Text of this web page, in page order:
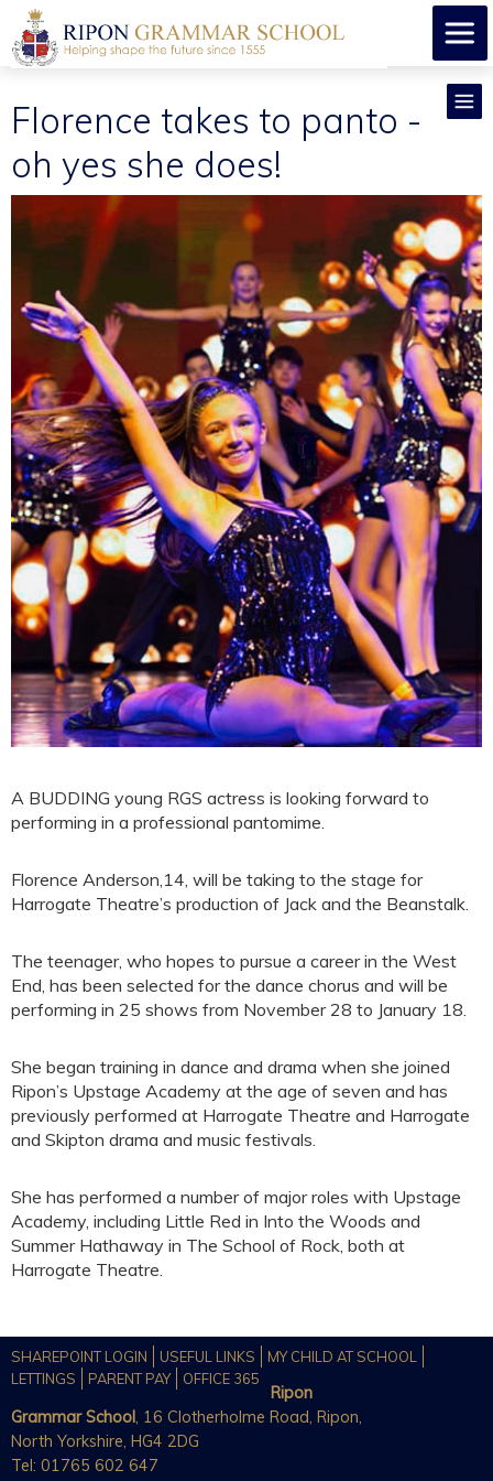
Florence takes to panto -
oh yes she does!
A BUDDING young RGS actress is looking forward to
performing in a professional pantomime.
Florence Anderson,14, will be taking to the stage for
Harrogate Theatre’s production of Jack and the Beanstalk.
The teenager, who hopes to pursue a career in the West
End, has been selected for the dance chorus and will be
performing in 25 shows from November 28 to January 18.
She began training in dance and drama when she joined
Ripon’s Upstage Academy at the age of seven and has
previously performed at Harrogate Theatre and Harrogate
and Skipton drama and music festivals.
She has performed a number of major roles with Upstage
Academy, including Little Red in Into the Woods and
Summer Hathaway in The School of Rock, both at
Harrogate Theatre.
SHAREPOINT LOGIN USEFUL LINKS
MY CHILD AT SCHOOL
LETTINGS
PARENT PAY OFFICE 365
Ripon
Grammar School, 16 Clotherholme Road, Ripon,
North Yorkshire, HG4 2DG
Tel: 01765 602 647